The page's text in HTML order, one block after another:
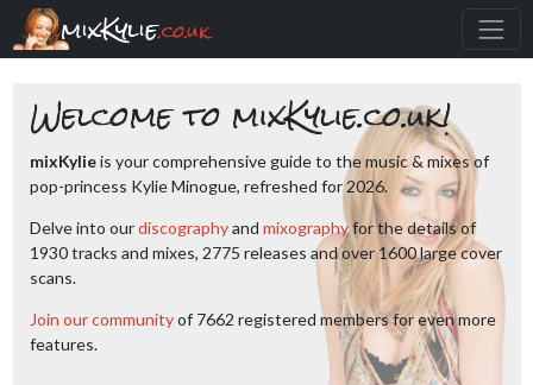
mixKylie.co.uk
Welcome to mixKylie.co.uk!
mixKylieis your comprehensive guide to the music & mixes of
pop-princess Kylie Minogue, refreshed for 2026.
Delve into ourdiscographyand mixographyfor the details of
1930 tracks and mixes, 2775 releases and over 1600 large cover
scans.
Join our communityof 7662 registered members for even more
features.